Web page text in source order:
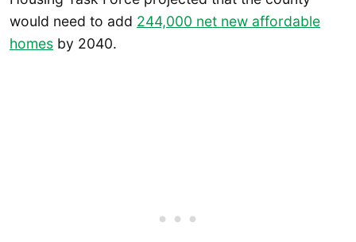
would need to add 244,000 net new affordable
homes by 2040.